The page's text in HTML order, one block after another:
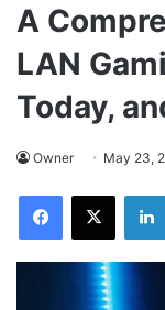
A
LAN
Today,
Owner May 23,
Facebook
X